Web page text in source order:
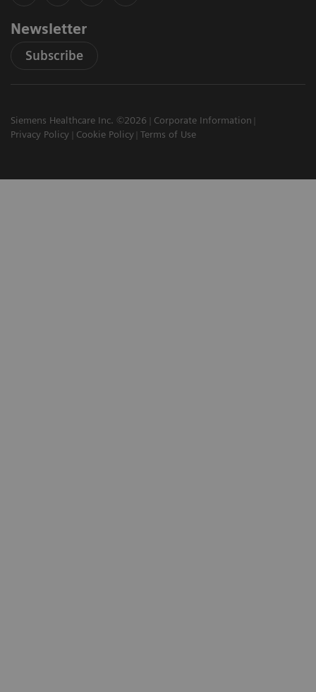
Newsletter
Subscribe
Siemens Healthcare Inc. ©2026
Corporate Information
Privacy Policy
Cookie Policy Terms of Use